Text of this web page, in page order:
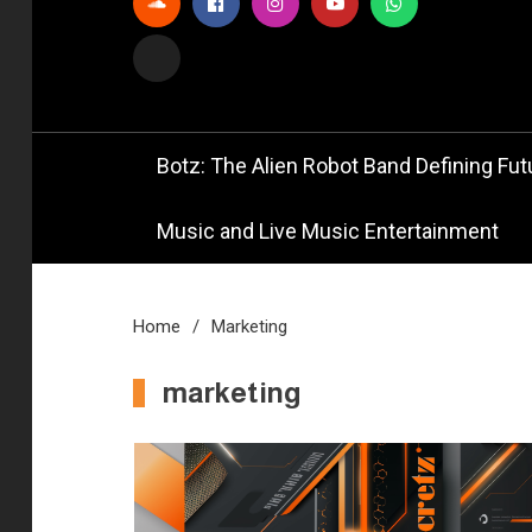
Botz: The Alien Robot Band Defining
Music and Live Music Entertainment
Home Marketing
marketing